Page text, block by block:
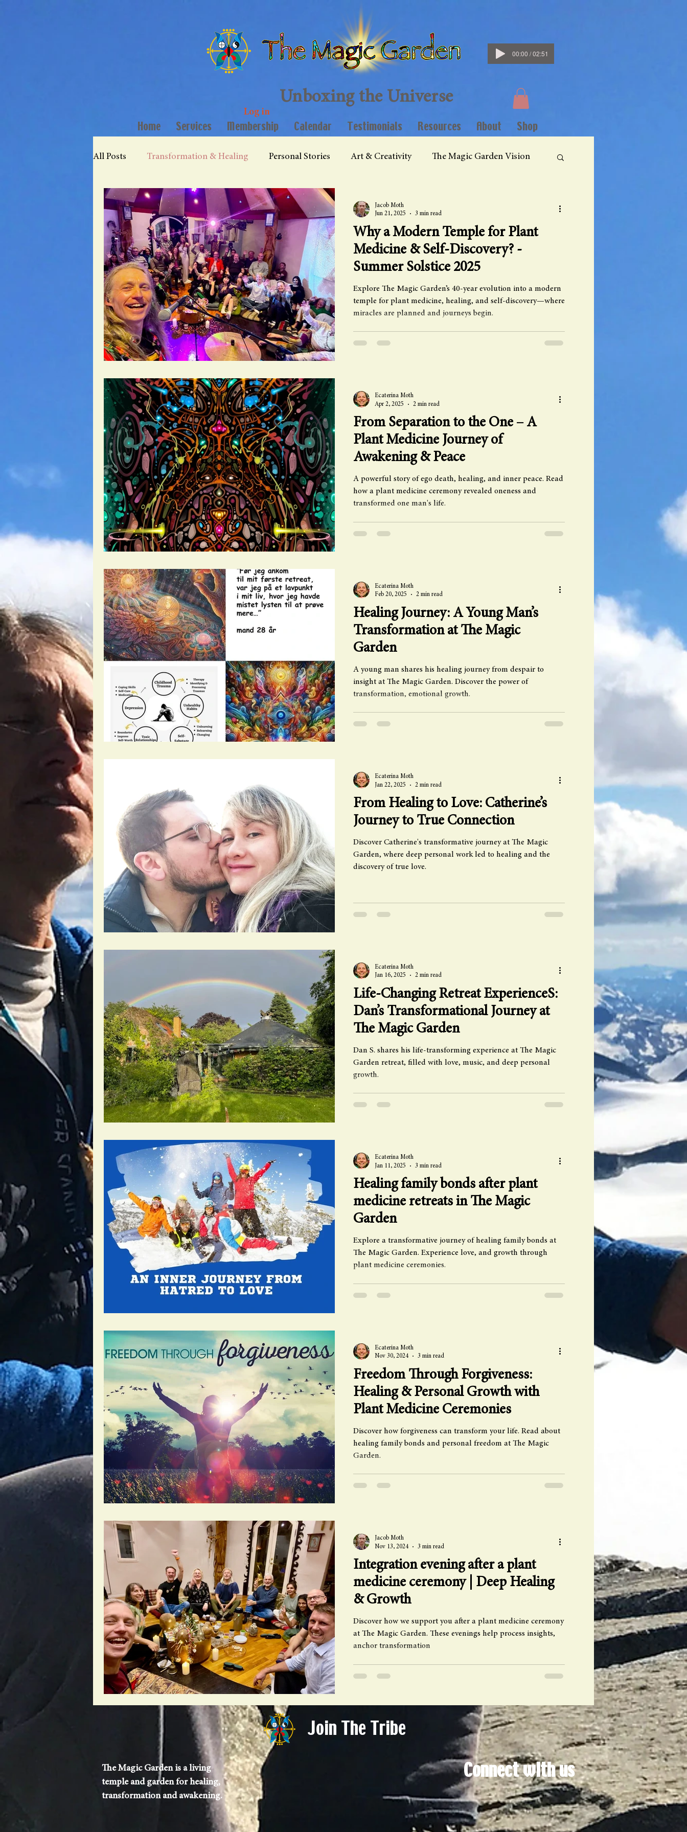
Unboxing the Universe
Log in
00:00 / 02:51
Home Services Membership Calendar Testimonials Resources About Shop
All Posts Transformation & Healing Personal Stories Art & Creativity The Magic Garden Vision
Why a Modern Temple for Plant
Medicine & Self-Discovery? -
Summer Solstice 2025
Explore The Magic Garden’s 40-year evolution into a modern
temple for plant medicine, healing, and self-discovery—where
miracles are planned and journeys begin.
Jacob Moth
Jun 21, 2025
3 min read
From Separation to the One – A
Plant Medicine Journey of
Awakening & Peace
A powerful story of ego death, healing, and inner peace. Read
how a plant medicine ceremony revealed oneness and
transformed one man's life.
Ecaterina Moth
Apr 2, 2025
2 min read
Healing Journey: A Young Man’s
Transformation at The Magic
Garden
A young man shares his healing journey from despair to
insight at The Magic Garden. Discover the power of
transformation, emotional growth.
Ecaterina Moth
Feb 20, 2025
2 min read
From Healing to Love: Catherine’s
Journey to True Connection
Discover Catherine's transformative journey at The Magic
Garden, where deep personal work led to healing and the
discovery of true love.
Ecaterina Moth
Jan 22, 2025
2 min read
Life-Changing Retreat ExperienceS:
Dan’s Transformational Journey at
The Magic Garden
Dan S. shares his life-transforming experience at The Magic
Garden retreat, filled with love, music, and deep personal
growth.
Ecaterina Moth
Jan 16, 2025
2 min read
Healing family bonds after plant
medicine retreats in The Magic
Garden
Explore a transformative journey of healing family bonds at
The Magic Garden. Experience love, and growth through
plant medicine ceremonies.
Ecaterina Moth
Jan 11, 2025
3 min read
Freedom Through Forgiveness:
Healing & Personal Growth with
Plant Medicine Ceremonies
Discover how forgiveness can transform your life. Read about
healing family bonds and personal freedom at The Magic
Garden.
Ecaterina Moth
Nov 30, 2024
3 min read
Integration evening after a plant
medicine ceremony | Deep Healing
& Growth
Discover how we support you after a plant medicine ceremony
at The Magic Garden. These evenings help process insights,
anchor transformation
Jacob Moth
Nov 13, 2024
3 min read
Join The Tribe
The Magic Garden is a living
temple and garden for healing,
transformation and awakening.
Connect with us